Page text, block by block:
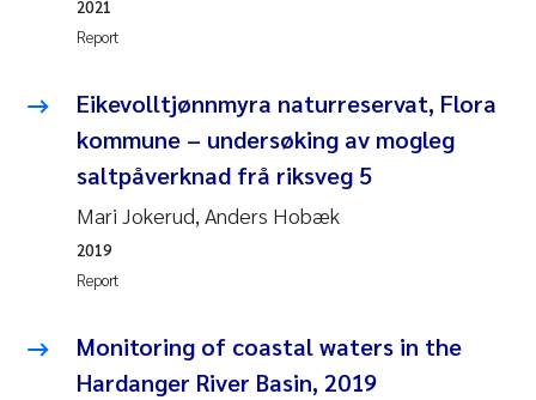
2012
2011
2010
2008
Bibiana Gomez Crespo
Kari Austnes
Elizaveta Protsenko
Report
2021
Eikevolltjønnmyra naturreservat, Flora
kommune – undersøking av mogleg
saltpåverknad frå riksveg 5
Mari Jokerud, Anders Hobæk
Report
2019
Monitoring of coastal waters in the
Hardanger River Basin, 2019